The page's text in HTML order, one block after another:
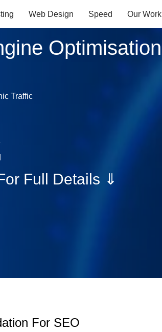
Web Design Speed Our Work
Optimisation
Traffic
Full Details ⇓
For SEO